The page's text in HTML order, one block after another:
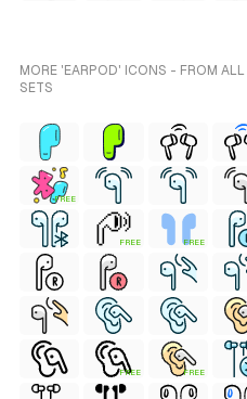
MORE 'EARPOD' ICONS - FROM ALL
SETS
FREE
FREE FREE
FREE FREE